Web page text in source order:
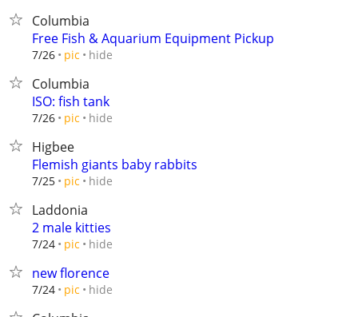
Columbia
Free Fish & Aquarium Equipment Pickup
7/26 pic hide
Columbia
ISO: fish tank
7/26 pic hide
Higbee
Flemish giants baby rabbits
7/25 pic hide
Laddonia
2 male kitties
7/24 pic hide
new florence
7/24 pic hide